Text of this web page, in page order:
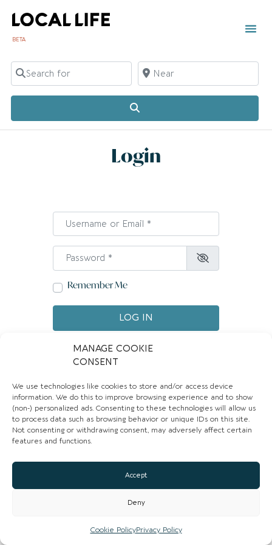
MANAGE COOKIE
CONSENT
We use technologies like cookies to store and/or access device
information. We do this to improve browsing experience and to show
(non-) personalized ads. Consenting to these technologies will allow us
to process data such as browsing behavior or unique IDs on this site.
Not consenting or withdrawing consent, may adversely affect certain
features and functions.
Accept
Deny
Cookie PolicyPrivacy Policy
BETA
Search for Near
Login
Username or Email*
Password*
Remember Me
LOG IN